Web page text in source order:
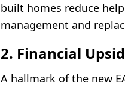
built homes reduce
management and
2. Financial
A hallmark of the new